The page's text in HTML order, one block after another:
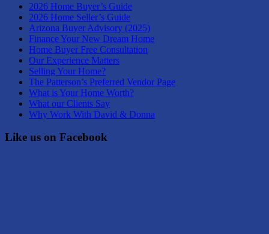
2026 Home Buyer’s Guide
2026 Home Seller’s Guide
Arizona Buyer Advisory (2025)
Finance Your New Dream Home
Home Buyer Free Consultation
Our Experience Matters
Selling Your Home?
The Patterson’s Preferred Vendor Page
What is Your Home Worth?
What our Clients Say
Why Work With David & Donna
Like us on Facebook